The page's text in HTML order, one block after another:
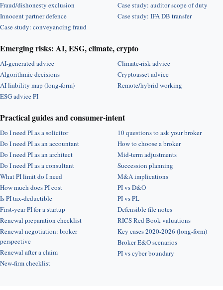
Fraud/dishonesty exclusion
Innocent partner defence
Case study: conveyancing fraud
Case study: auditor scope of duty
Case study: IFA DB transfer
Emerging risks: AI, ESG, climate, crypto
AI-generated advice
Algorithmic decisions
AI liability map (long-form)
ESG advice PI
Climate-risk advice
Cryptoasset advice
Remote/hybrid working
Practical guides and consumer-intent
Do I need PI as a solicitor
Do I need PI as an accountant
Do I need PI as an architect
Do I need PI as a consultant
What PI limit do I need
How much does PI cost
Is PI tax-deductible
First-year PI for a startup
Renewal preparation checklist
Renewal negotiation: broker
perspective
Renewal after a claim
New-firm checklist
10 questions to ask your broker
How to choose a broker
Mid-term adjustments
Succession planning
M&A implications
PI vs D&O
PI vs PL
Defensible file notes
RICS Red Book valuations
Key cases 2020-2026 (long-form)
Broker E&O scenarios
PI vs cyber boundary